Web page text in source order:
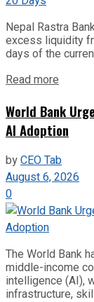
Nepal Rastra
excess liquidity
days of the
Read more
World Bank
AI Adoption
byCEO Tab
August 6, 2026
0
The World Bank
middle-income
intelligence (AI),
infrastructure,